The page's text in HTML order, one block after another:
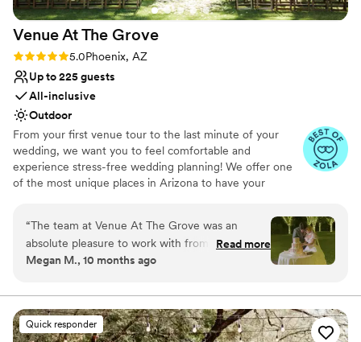
Venue At The Grove
Rating: 5.0 (59 reviews)
5.0Phoenix, AZ
Up to 225 guests
All-inclusive
Outdoor
From your first venue tour to the last minute of your
wedding, we want you to feel comfortable and
experience stress-free wedding planning! We offer one
of the most unique places in Arizona to have your
pecan trees creates a stunning backdrop unlike any other
location. It is truly straight out of a dream. We specialize
in customizable All-Inclusive Packages! We include your
catering, photography, DJ, cake, personal florals, and
the planning process can be and the importance of your
special day, so we have created these packages to help
plan your day from start to finish.
“The team at Venue At The Grove was an
absolute pleasure to work with from start to
finish. Their communication was fast, kind, and
supported every step of the way. The quality of
their work was truly stunning - the venue was
gorgeously lush and exceeded our expectations.
Read more
Megan M., 10 months ago
Quick responder